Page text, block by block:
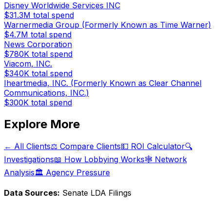
Disney Worldwide Services INC
$31.3M total spend
Warnermedia Group (Formerly Known as Time Warner)
$4.7M total spend
News Corporation
$780K total spend
Viacom, INC.
$340K total spend
Iheartmedia, INC. (Formerly Known as Clear Channel
Communications, INC.)
$300K total spend
Explore More
← All Clients⚖️ Compare Clients💵 ROI Calculator🔍
Investigations📖 How Lobbying Works🕸️ Network
Analysis🏛️ Agency Pressure
Data Sources: Senate LDA Filings